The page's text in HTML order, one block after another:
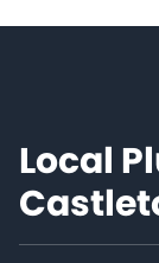
Local